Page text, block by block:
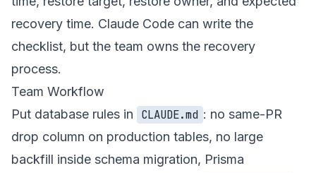
recovery time. Claude Code can write the
checklist, but the team owns the recovery
process.
Team Workflow
Put database rules in
CLAUDE.md : no same-PR
drop column on production tables, no large
backfill inside schema migration, Prisma